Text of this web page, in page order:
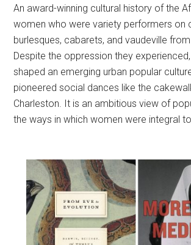
An award-winning cultural history of the
women who were variety performers on
burlesques, cabarets, and vaudeville
Despite the oppression they
shaped an emerging urban popular
pioneered social dances like the
Charleston. It is an ambitious view of
the ways in which women were integral